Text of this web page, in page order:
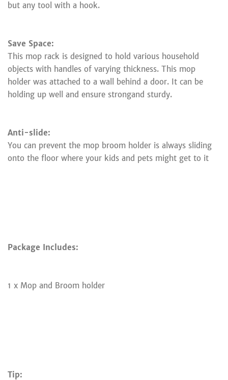
but any tool with a hook.
Save Space:
This mop rack is designed to hold various household
objects with handles of varying thickness. This mop
holder was attached to a wall behind a door. It can be
holding up well and ensure strongand sturdy.
Anti-slide:
You can prevent the mop broom holder is always sliding
onto the floor where your kids and pets might get to it
Package Includes:
1 x Mop and Broom holder
Tip: